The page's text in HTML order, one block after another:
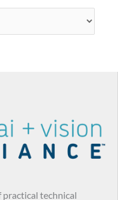
practical technical